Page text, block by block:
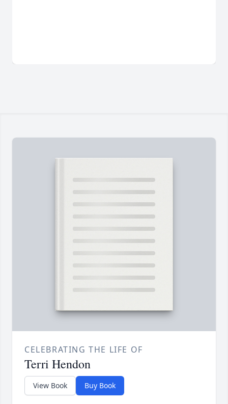
CELEBRATING THE LIFE OF
Terri Hendon
View Book Buy Book